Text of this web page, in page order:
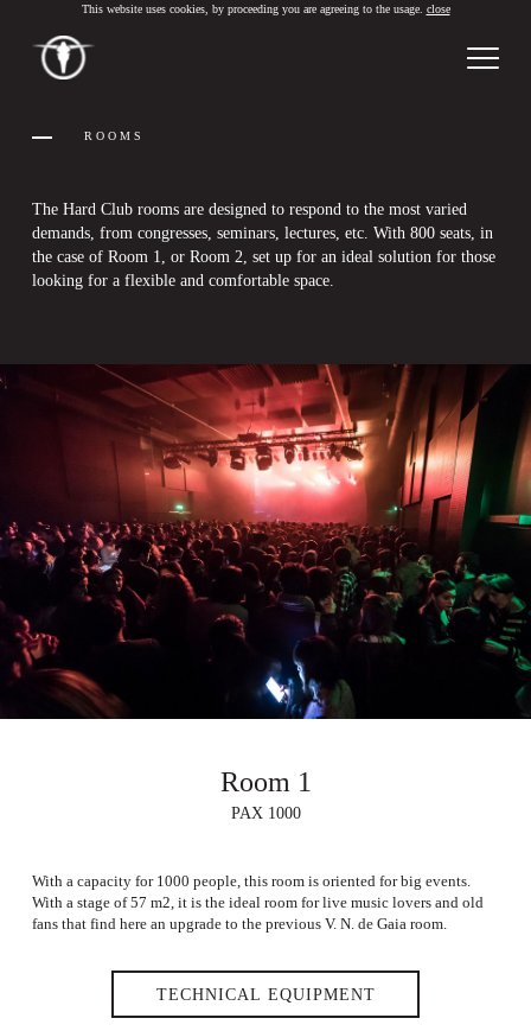
This website uses cookies, by proceeding you are agreeing to the usage. close
ROOMS
The Hard Club rooms are designed to respond to the most varied
demands, from congresses, seminars, lectures, etc. With 800 seats, in
the case of Room 1, or Room 2, set up for an ideal solution for those
looking for a flexible and comfortable space.
Room 1
PAX 1000
With a capacity for 1000 people, this room is oriented for big events.
With a stage of 57 m2, it is the ideal room for live music lovers and old
fans that find here an upgrade to the previous V. N. de Gaia room.
TECHNICAL EQUIPMENT